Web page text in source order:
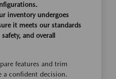
inventory undergoes
it meets our standards
and overall
features and trim
a confident decision.